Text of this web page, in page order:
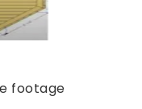
footage